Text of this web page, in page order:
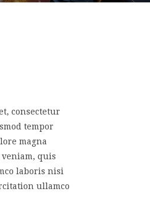
consectetur
tempor
magna
quis
laboris nisi
ullamco